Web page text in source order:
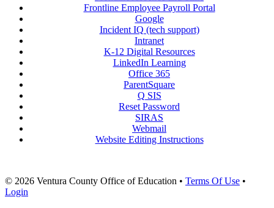
Frontline Employee Payroll Portal
Google
Incident IQ (tech support)
Intranet
K-12 Digital Resources
LinkedIn Learning
Office 365
ParentSquare
Q SIS
Reset Password
SIRAS
Webmail
Website Editing Instructions
© 2026 Ventura County Office of Education • Terms Of Use •
Login